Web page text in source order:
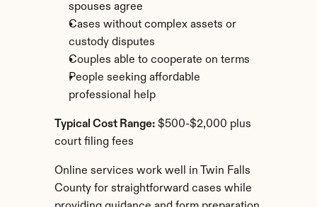
spouses agree
Cases without complex assets or
custody disputes
Couples able to cooperate on terms
People seeking affordable
professional help
Typical Cost Range: $500-$2,000 plus
court filing fees
Online services work well in Twin Falls
County for straightforward cases while